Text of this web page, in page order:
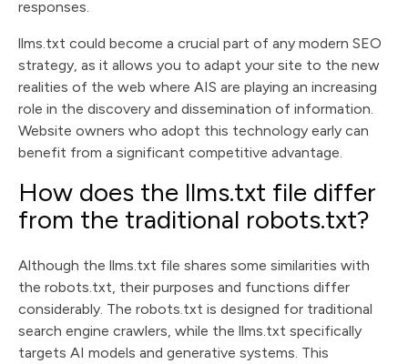
responses.
llms.txt could become a crucial part of any modern SEO
strategy, as it allows you to adapt your site to the new
realities of the web where AIS are playing an increasing
role in the discovery and dissemination of information.
Website owners who adopt this technology early can
benefit from a significant competitive advantage.
How does the llms.txt file differ
from the traditional robots.txt?
Although the llms.txt file shares some similarities with
the robots.txt, their purposes and functions differ
considerably. The robots.txt is designed for traditional
search engine crawlers, while the llms.txt specifically
targets AI models and generative systems. This